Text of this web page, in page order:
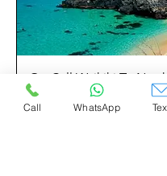
On-Call Waikiki To North
Call WhatsApp